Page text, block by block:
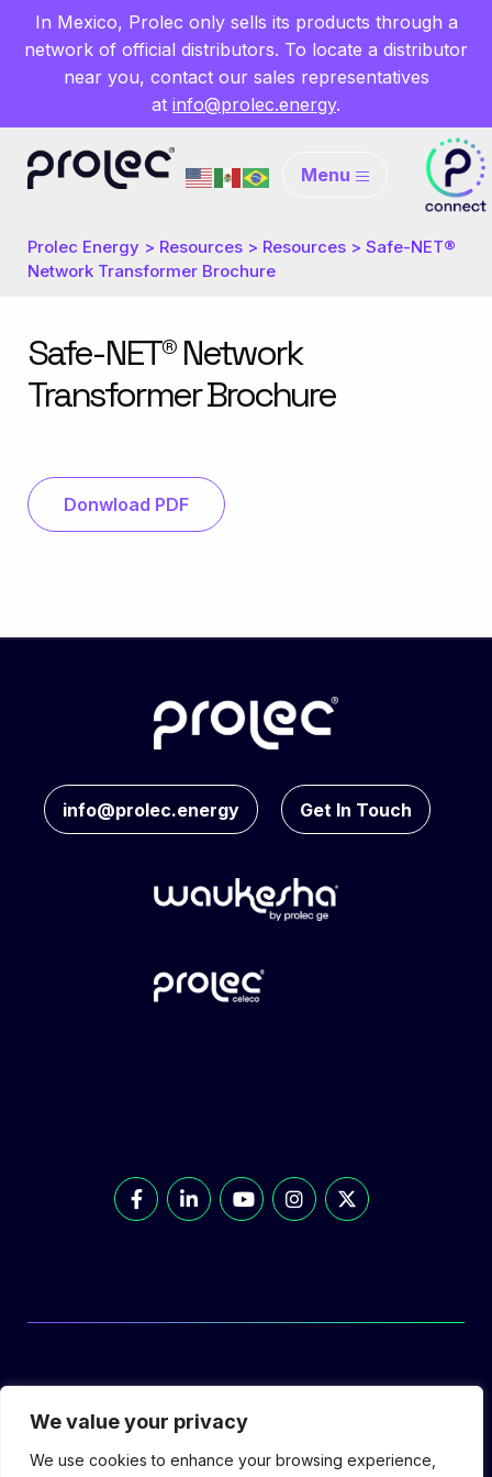
We value your privacy
We use cookies to enhance your browsing experience,
In Mexico, Prolec only sells its products through a
network of official distributors. To locate a distributor
near you, contact our sales representatives
at info@prolec.energy.
Menu
Prolec Energy > Resources > Resources > Safe-NET®
Network Transformer Brochure
Safe-NET® Network
Transformer Brochure
Donwload PDF
info@prolec.energy Get In Touch